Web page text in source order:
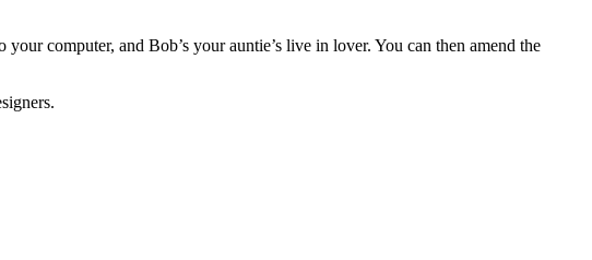
computer, and Bob’s your auntie’s live in lover. You can then amend the